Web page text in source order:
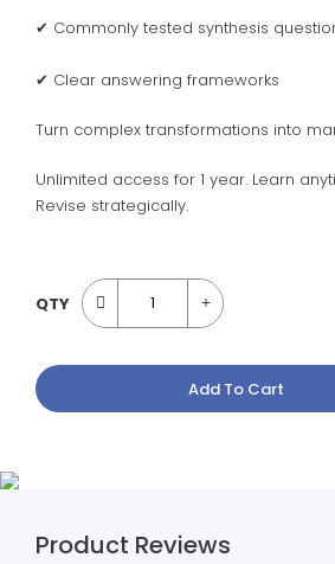
✔ Commonly tested synthesis
✔ Clear answering frameworks
Turn complex transformations into
Unlimited access for 1 year. Learn
Revise strategically.
QTY
Add To Cart
Product Reviews